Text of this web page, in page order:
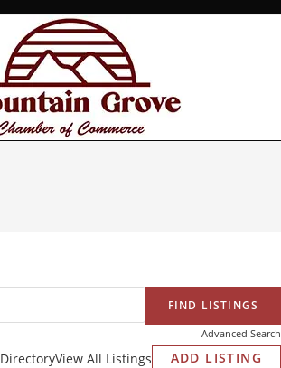
Advanced Search
DirectoryView All Listings ADD LISTING